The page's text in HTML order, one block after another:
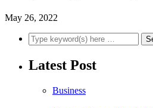
May 26, 2022
Latest Post
Business